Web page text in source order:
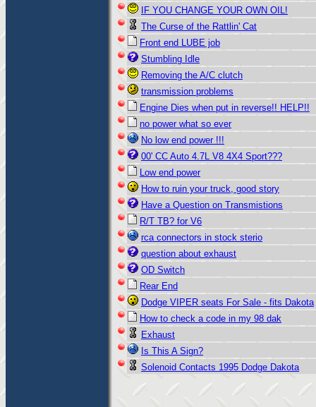
IF YOU CHANGE YOUR OWN OIL!
The Curse of the Rattlin' Cat
Front end LUBE job
Stumbling Idle
Removing the A/C clutch
transmission problems
Engine Dies when put in reverse!! HELP!!
no power what so ever
No low end power !!!
00' CC Auto 4.7L V8 4X4 Sport???
Low end power
How to ruin your truck, good story
Have a Question on Transmistions
R/T TB? for V6
rca connectors in stock sterio
question about exhaust
OD Switch
Rear End
Dodge VIPER seats For Sale - fits Dakota
How to check a code in my 98 dak
Exhaust
Is This A Sign?
Solenoid Contacts 1995 Dodge Dakota